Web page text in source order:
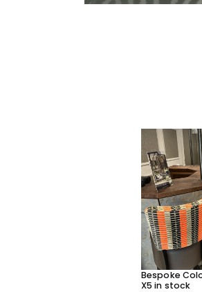
Bespoke
X5 in stock